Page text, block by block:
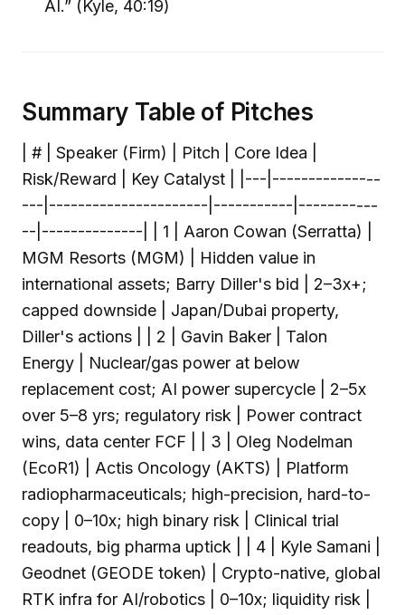
AI.” (Kyle, 40:19)
Summary Table of Pitches
| # | Speaker (Firm) | Pitch | Core Idea |
Risk/Reward | Key Catalyst | |---|---------------
---|----------------------|-----------|-----------
--|--------------| | 1 | Aaron Cowan (Serratta) |
MGM Resorts (MGM) | Hidden value in
international assets; Barry Diller's bid | 2–3x+;
capped downside | Japan/Dubai property,
Diller's actions | | 2 | Gavin Baker | Talon
Energy | Nuclear/gas power at below
replacement cost; AI power supercycle | 2–5x
over 5–8 yrs; regulatory risk | Power contract
wins, data center FCF | | 3 | Oleg Nodelman
(EcoR1) | Actis Oncology (AKTS) | Platform
radiopharmaceuticals; high-precision, hard-to-
copy | 0–10x; high binary risk | Clinical trial
readouts, big pharma uptick | | 4 | Kyle Samani |
Geodnet (GEODE token) | Crypto-native, global
RTK infra for AI/robotics | 0–10x; liquidity risk |